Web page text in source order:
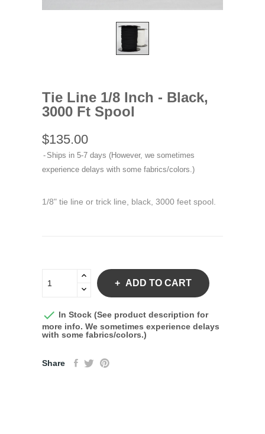
Tie Line 1/8 Inch - Black,
3000 Ft Spool
$135.00
Ships in 5-7 days (However, we sometimes
experience delays with some fabrics/colors.)
1/8" tie line or trick line, black, 3000 feet spool.
ADD TO CART
 In Stock (See product description for
more info. We sometimes experience delays
with some fabrics/colors.)
Share